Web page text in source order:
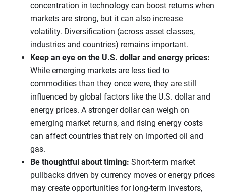
concentration in technology can boost returns when
markets are strong, but it can also increase
volatility. Diversification (across asset classes,
industries and countries) remains important.
Keep an eye on the U.S. dollar and energy prices:
While emerging markets are less tied to
commodities than they once were, they are still
influenced by global factors like the U.S. dollar and
energy prices. A stronger dollar can weigh on
emerging market returns, and rising energy costs
can affect countries that rely on imported oil and
gas.
Be thoughtful about timing: Short-term market
pullbacks driven by currency moves or energy prices
may create opportunities for long-term investors,